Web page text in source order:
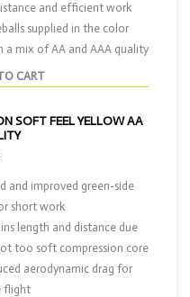
CART
and efficient work
supplied in the color
a mix of AA and AAA quality
SOFT FEEL YELLOW AA
and improved green-side
short work
length and distance due
too soft compression core
aerodynamic drag for
flight